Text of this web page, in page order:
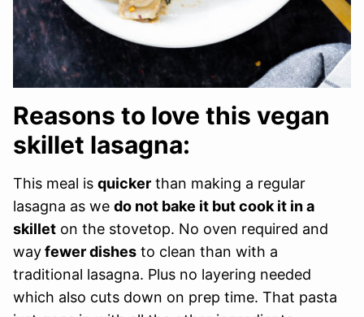
Reasons to love this vegan
skillet lasagna:
This meal is quicker than making a regular
lasagna as we do not bake it but cook it in a
skillet on the stovetop. No oven required and
wayfewer dishes to clean than with a
traditional lasagna. Plus no layering needed
which also cuts down on prep time. That pasta